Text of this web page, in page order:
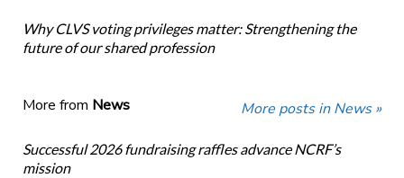
Why CLVS voting privileges matter: Strengthening the
future of our shared profession
More from News More posts in News »
Successful 2026 fundraising raffles advance NCRF’s
mission